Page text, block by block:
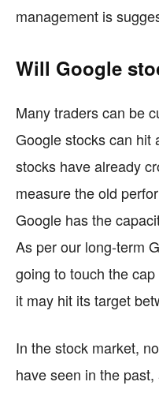
management is
Will Google
Many traders can be
Google stocks can hit
stocks have already
measure the old
Google has the
As per our long-term
going to touch the
it may hit its target
In the stock market,
have seen in the